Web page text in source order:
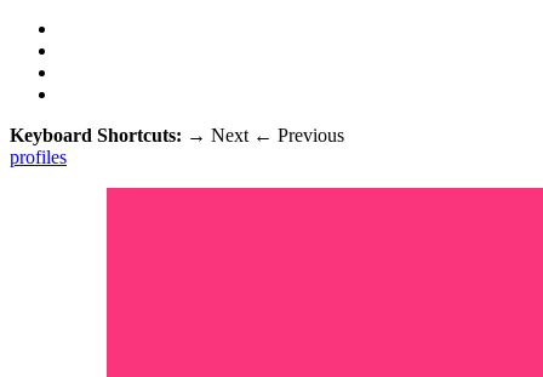
Keyboard Shortcuts: → Next ← Previous
profiles